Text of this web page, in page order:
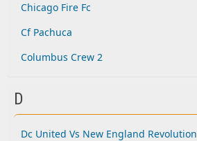
Chicago Fire Fc
Cf Pachuca
Columbus Crew 2
D
Dc United Vs New England Revolution